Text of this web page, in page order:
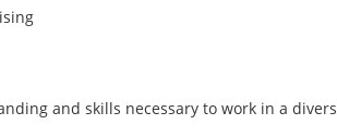
and skills necessary to work in a